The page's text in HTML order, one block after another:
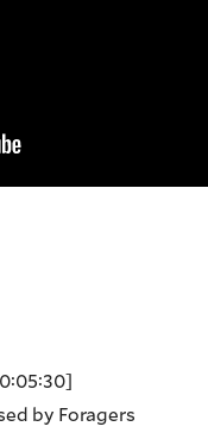
by Foragers